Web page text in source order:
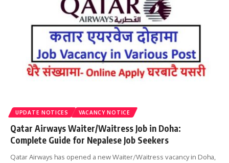
UPDATE NOTICES VACANCY NOTICE
Qatar Airways Waiter/Waitress Job in Doha:
Complete Guide for Nepalese Job Seekers
Qatar Airways has opened a new Waiter/Waitress vacancy in Doha,